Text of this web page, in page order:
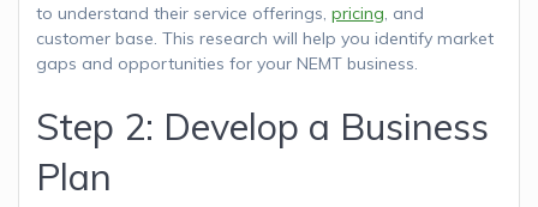
to understand their service offerings, pricing, and
customer base. This research will help you identify market
gaps and opportunities for your NEMT business.
Step 2: Develop a Business
Plan